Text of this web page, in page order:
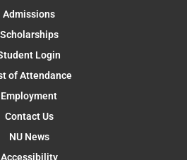
Admissions
Scholarships
Login
of Attendance
Employment
Contact Us
NU News
Accessibility